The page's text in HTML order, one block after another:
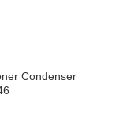
Condenser